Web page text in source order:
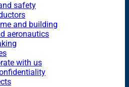
safety
and building
aeronautics
with us